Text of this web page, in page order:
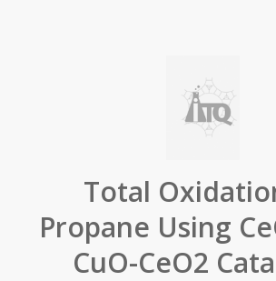
Total
Propane Using
CuO-CeO2